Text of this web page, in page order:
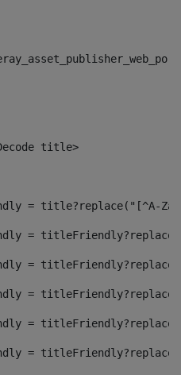
title>
= title?replace("[^A-
=
=
=
=
=